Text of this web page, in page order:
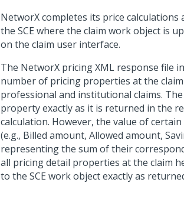
NetworX completes its price
the SCE where the claim work object is
on the claim user interface.
The NetworX pricing XML response file
number of pricing properties at the
professional and institutional claims.
property exactly as it is returned in the
calculation. However, the value of
(e.g., Billed amount, Allowed amount,
representing the sum of their
all pricing detail properties at the claim
to the SCE work object exactly as